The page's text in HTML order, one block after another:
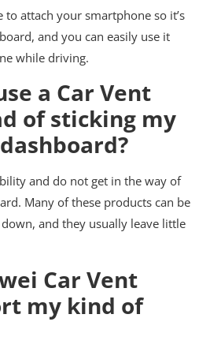
to attach your smartphone so it’s
and you can easily use it
while driving.
a Car Vent
of sticking my
and do not get in the way of
Many of these products can be
and they usually leave little
Car Vent
my kind of